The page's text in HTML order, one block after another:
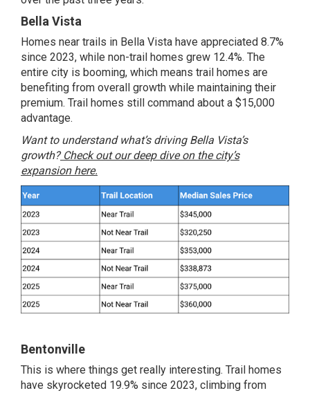
Bella Vista
Homes near trails in Bella Vista have appreciated 8.7%
since 2023, while non-trail homes grew 12.4%. The
entire city is booming, which means trail homes are
benefiting from overall growth while maintaining their
premium. Trail homes still command about a $15,000
advantage.
Want to understand what’s driving Bella Vista’s
growth? Check out our deep dive on the city’s
expansion here.
Bentonville
This is where things get really interesting. Trail homes
have skyrocketed 19.9% since 2023, climbing from